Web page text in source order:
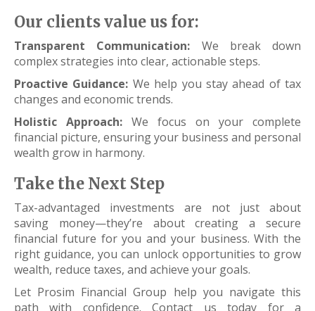
Our clients value us for:
Transparent Communication: We break down
complex strategies into clear, actionable steps.
Proactive Guidance: We help you stay ahead of tax
changes and economic trends.
Holistic Approach: We focus on your complete
financial picture, ensuring your business and personal
wealth grow in harmony.
Take the Next Step
Tax-advantaged investments are not just about
saving money—they’re about creating a secure
financial future for you and your business. With the
right guidance, you can unlock opportunities to grow
wealth, reduce taxes, and achieve your goals.
Let Prosim Financial Group help you navigate this
path with confidence. Contact us today for a